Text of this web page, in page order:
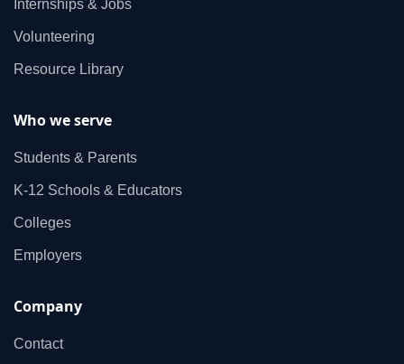
Internships & Jobs
Volunteering
Resource Library
Who we serve
Students & Parents
K‑12 Schools & Educators
Colleges
Employers
Company
Contact